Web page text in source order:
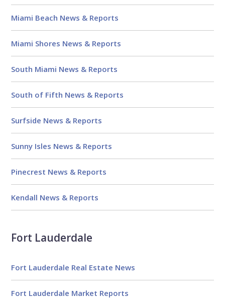
Miami Beach News & Reports
Miami Shores News & Reports
South Miami News & Reports
South of Fifth News & Reports
Surfside News & Reports
Sunny Isles News & Reports
Pinecrest News & Reports
Kendall News & Reports
Fort Lauderdale
Fort Lauderdale Real Estate News
Fort Lauderdale Market Reports